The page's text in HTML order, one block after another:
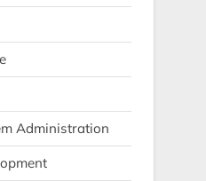
Administration